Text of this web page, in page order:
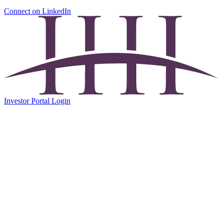
Connect on LinkedIn
Investor Portal Login